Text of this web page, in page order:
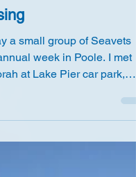
a small group of Seavets
week in Poole. I met
at Lake Pier car park,